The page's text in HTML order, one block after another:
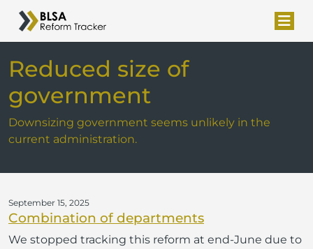
Reduced size of
government
Downsizing government seems unlikely in the
current administration.
September 15, 2025
Combination of departments
We stopped tracking this reform at end-June due to